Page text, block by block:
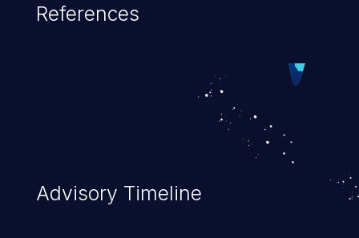
to launch further attacks by leveraging
References
Advisory Timeline